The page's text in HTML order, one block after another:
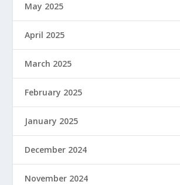
May 2025
April 2025
March 2025
February 2025
January 2025
December 2024
November 2024